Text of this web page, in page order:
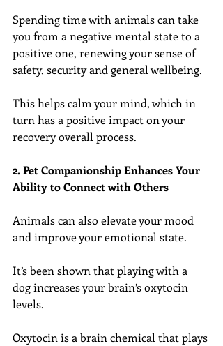
Spending time with animals can take
you from a negative mental state to a
positive one, renewing your sense of
safety, security and general wellbeing.
This helps calm your mind, which in
turn has a positive impact on your
recovery overall process.
2. Pet Companionship Enhances Your
Ability to Connect with Others
Animals can also elevate your mood
and improve your emotional state.
It’s been shown that playing with a
dog increases your brain’s oxytocin
levels.
Oxytocin is a brain chemical that plays